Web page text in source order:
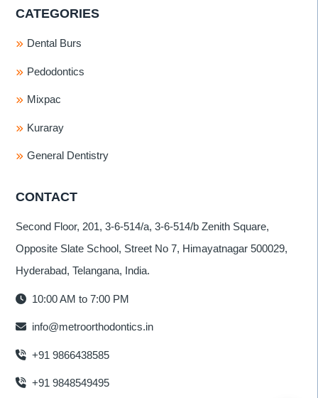
CATEGORIES
Dental Burs
Pedodontics
Mixpac
Kuraray
General Dentistry
CONTACT
Second Floor, 201, 3-6-514/a, 3-6-514/b Zenith Square,
Opposite Slate School, Street No 7, Himayatnagar 500029,
Hyderabad, Telangana, India.
10:00 AM to 7:00 PM
info@metroorthodontics.in
+91 9866438585
+91 9848549495